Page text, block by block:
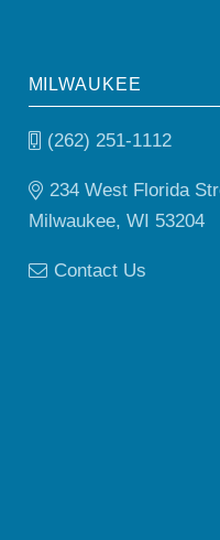
MILWAUKEE
(262) 251-1112
234 West Florida
Milwaukee, WI 53204
Contact Us